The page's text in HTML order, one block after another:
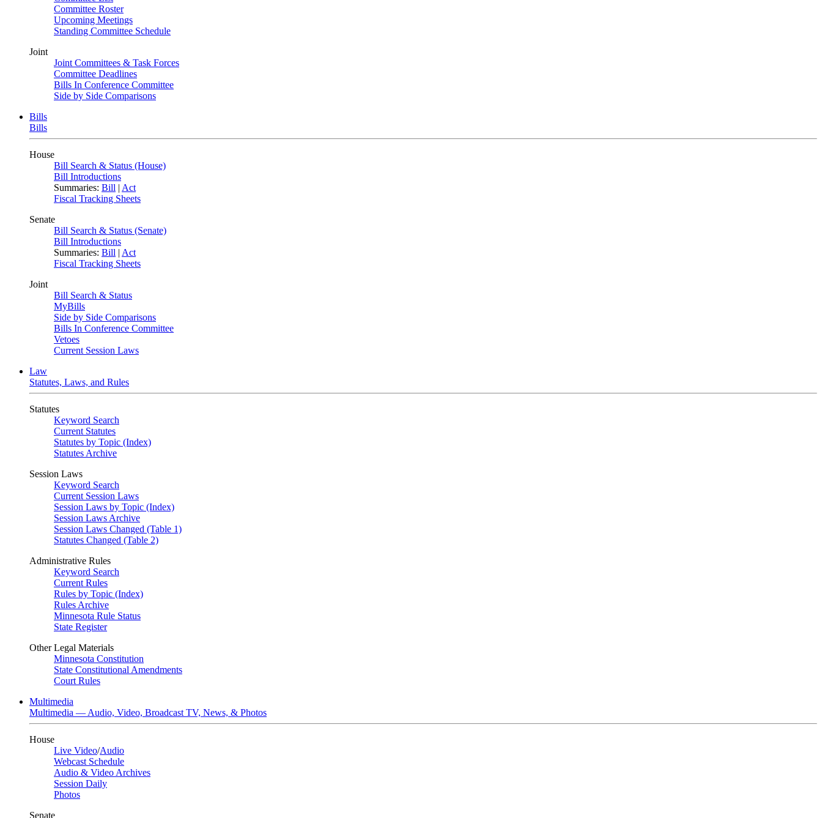
Committee Roster
Upcoming Meetings
Standing Committee Schedule
Joint
Joint Committees & Task Forces
Committee Deadlines
Bills In Conference Committee
Side by Side Comparisons
Bills
Bills
House
Bill Search & Status (House)
Bill Introductions
Summaries: Bill | Act
Fiscal Tracking Sheets
Senate
Bill Search & Status (Senate)
Bill Introductions
Summaries: Bill | Act
Fiscal Tracking Sheets
Joint
Bill Search & Status
MyBills
Side by Side Comparisons
Bills In Conference Committee
Vetoes
Current Session Laws
Law
Statutes, Laws, and Rules
Statutes
Keyword Search
Current Statutes
Statutes by Topic (Index)
Statutes Archive
Session Laws
Keyword Search
Current Session Laws
Session Laws by Topic (Index)
Session Laws Archive
Session Laws Changed (Table 1)
Statutes Changed (Table 2)
Administrative Rules
Keyword Search
Current Rules
Rules by Topic (Index)
Rules Archive
Minnesota Rule Status
State Register
Other Legal Materials
Minnesota Constitution
State Constitutional Amendments
Court Rules
Multimedia
Multimedia — Audio, Video, Broadcast TV, News, & Photos
House
Live Video/Audio
Webcast Schedule
Audio & Video Archives
Session Daily
Photos
Senate